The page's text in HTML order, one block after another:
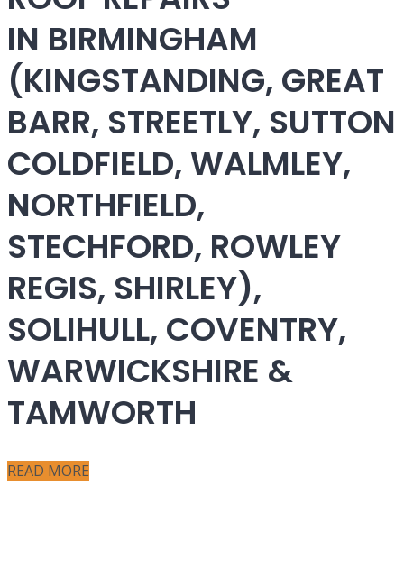
IN BIRMINGHAM
(KINGSTANDING, GREAT
BARR, STREETLY, SUTTON
COLDFIELD, WALMLEY,
NORTHFIELD,
STECHFORD, ROWLEY
REGIS, SHIRLEY),
SOLIHULL, COVENTRY,
WARWICKSHIRE &
TAMWORTH
READ MORE